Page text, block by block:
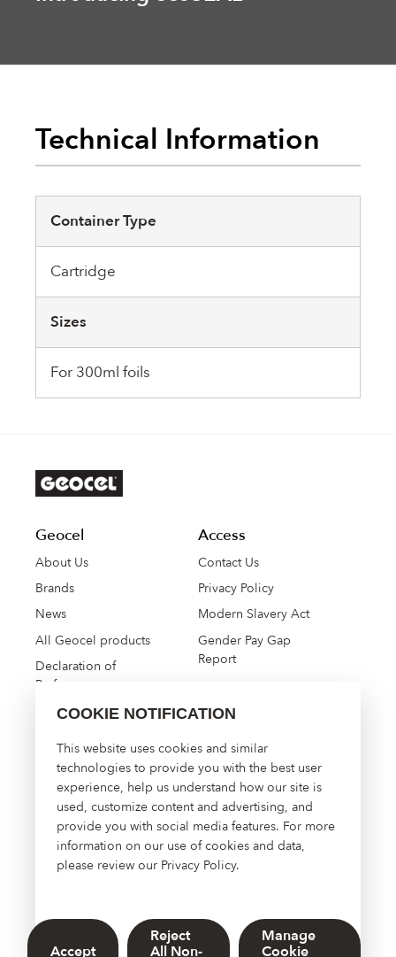
COOKIE NOTIFICATION
This website uses cookies and similar
technologies to provide you with the best user
experience, help us understand how our site is
used, customize content and advertising, and
provide you with social media features. For more
information on our use of cookies and data,
please review our Privacy Policy.
Accept
Reject
All Non-
Manage
Cookie
Technical Information
Container Type
Cartridge
Sizes
For 300ml foils
Geocel
About Us
Brands
News
All Geocel products
Declaration of
Performance
Access
Contact Us
Privacy Policy
Modern Slavery Act
Gender Pay Gap
Report
High Performance
Construction Solutions
About Us
Contact Us
Manage Cookies
© 2026 Sherwin-Williams UK Limited. DOWSIL™, Dow, and the
Dow Diamond are trademarks of The Dow Chemical Company or